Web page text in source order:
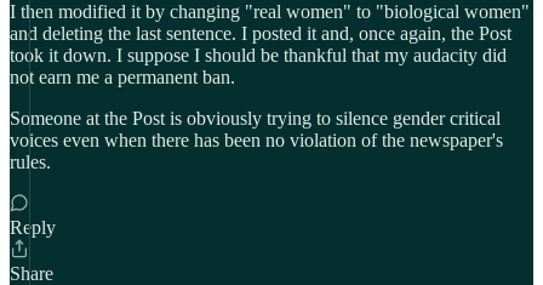
I then modified it by changing "real women" to "biological women"
and deleting the last sentence. I posted it and, once again, the Post
took it down. I suppose I should be thankful that my audacity did
not earn me a permanent ban.
Someone at the Post is obviously trying to silence gender critical
voices even when there has been no violation of the newspaper's
rules.
Reply
Share